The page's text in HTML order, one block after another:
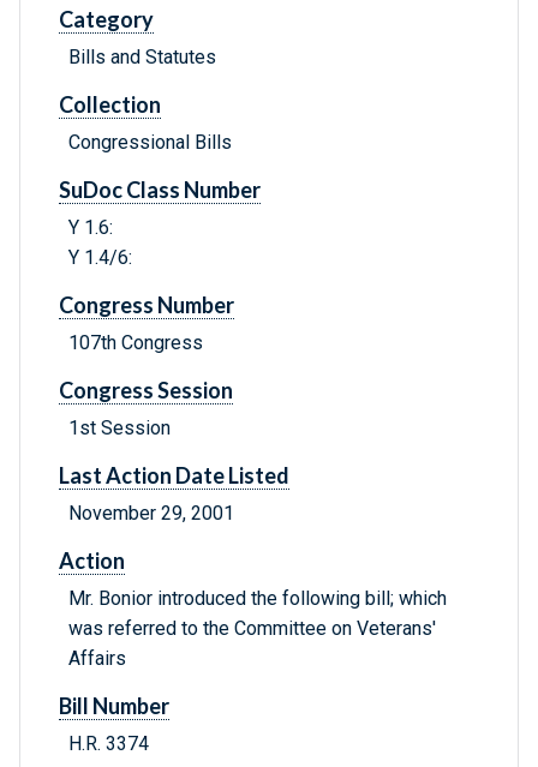
Category
Bills and Statutes
Collection
Congressional Bills
SuDoc Class Number
Y 1.6:
Y 1.4/6:
Congress Number
107th Congress
Congress Session
1st Session
Last Action Date Listed
November 29, 2001
Action
Mr. Bonior introduced the following bill; which
was referred to the Committee on Veterans'
Affairs
Bill Number
H.R. 3374